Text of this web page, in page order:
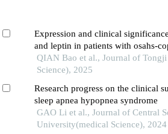
Expression and clinical
and leptin in patients with osahs-
QIAN Bao et al., Journal of
Science), 2025
Research progress on the clinical
sleep apnea hypopnea syndrome
GAO Li et al., Journal of Central
University(medical Science), 2024